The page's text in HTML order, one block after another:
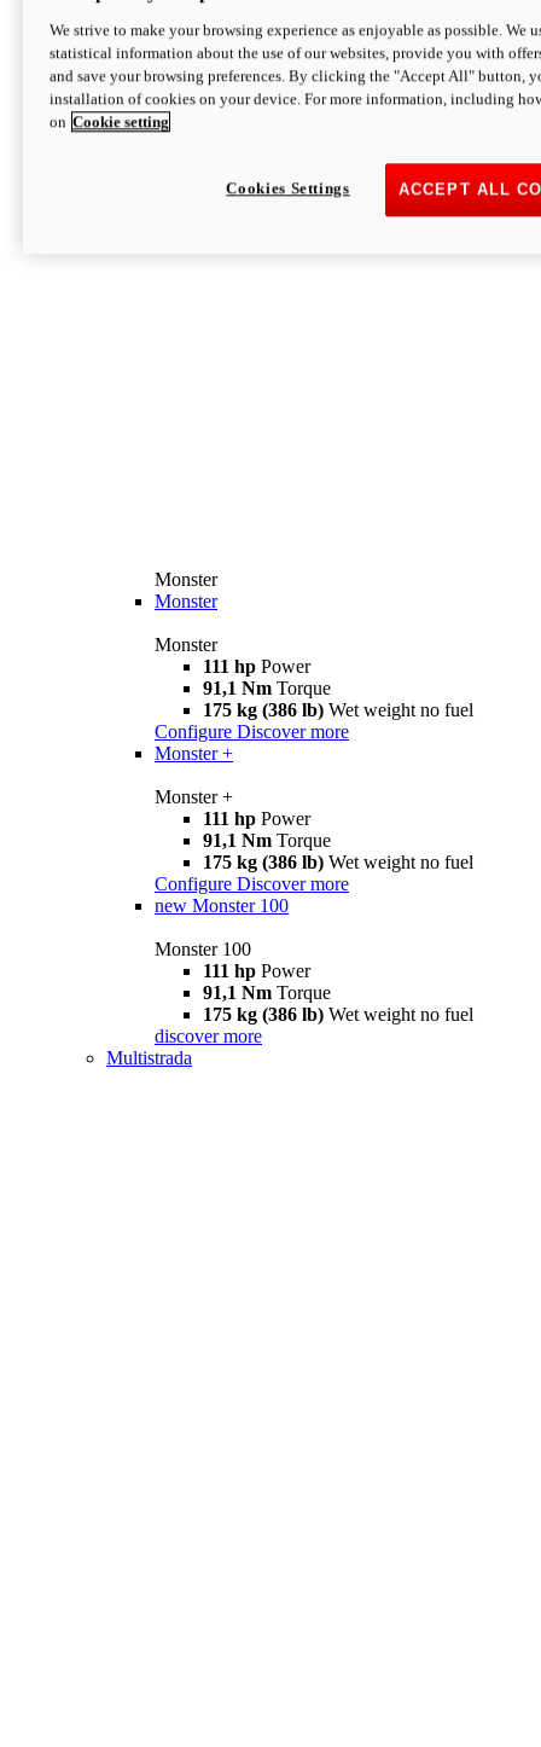
Monster
Monster
Monster
111 hp Power
91,1 Nm Torque
175 kg (386 lb) Wet weight no fuel
Configure Discover more
Monster +
Monster +
111 hp Power
91,1 Nm Torque
175 kg (386 lb) Wet weight no fuel
Configure Discover more
new Monster 100
Monster 100
111 hp Power
91,1 Nm Torque
175 kg (386 lb) Wet weight no fuel
discover more
Multistrada
We strive to make your browsing experience as enjoyable as possible. We
statistical information about the use of our websites, provide you with
and save your browsing preferences. By clicking the "Accept All" button,
installation of cookies on your device. For more information, including
on Cookie setting
ACCEPT ALL
Cookies Settings